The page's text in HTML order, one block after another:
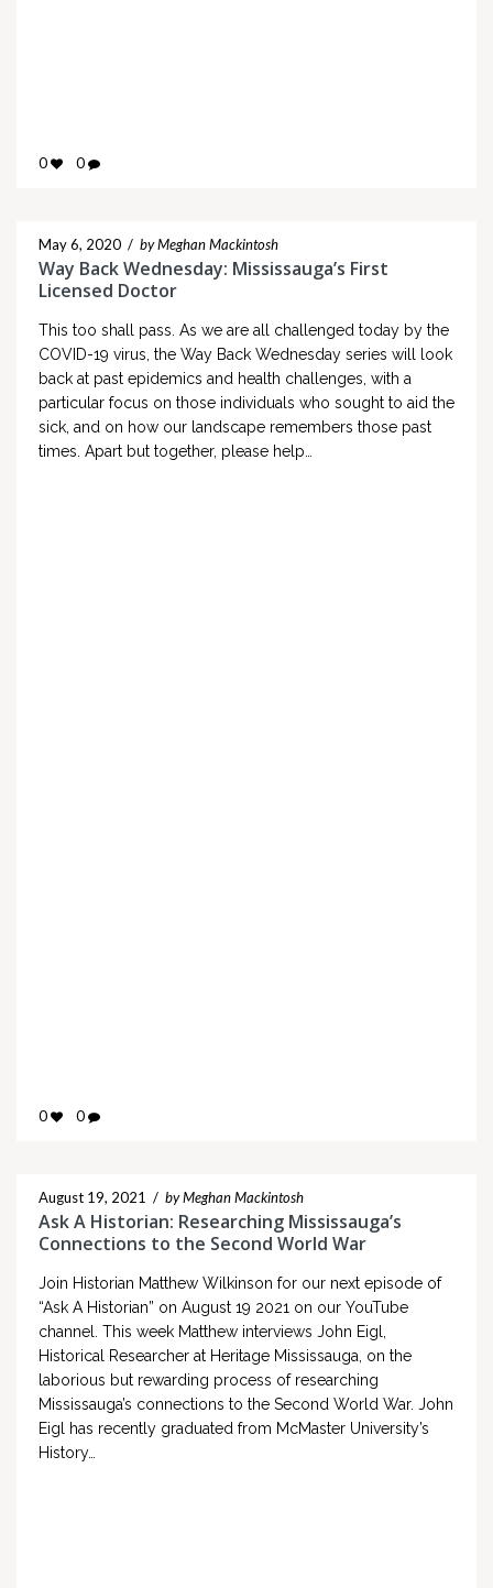
0 0
May 6, 2020 / by Meghan Mackintosh
Way Back Wednesday: Mississauga’s First
Licensed Doctor
This too shall pass. As we are all challenged today by the
COVID-19 virus, the Way Back Wednesday series will look
back at past epidemics and health challenges, with a
particular focus on those individuals who sought to aid the
sick, and on how our landscape remembers those past
times. Apart but together, please help…
0 0
August 19, 2021 / by Meghan Mackintosh
Ask A Historian: Researching Mississauga’s
Connections to the Second World War
Join Historian Matthew Wilkinson for our next episode of
“Ask A Historian” on August 19 2021 on our YouTube
channel. This week Matthew interviews John Eigl,
Historical Researcher at Heritage Mississauga, on the
laborious but rewarding process of researching
Mississauga’s connections to the Second World War. John
Eigl has recently graduated from McMaster University’s
History…